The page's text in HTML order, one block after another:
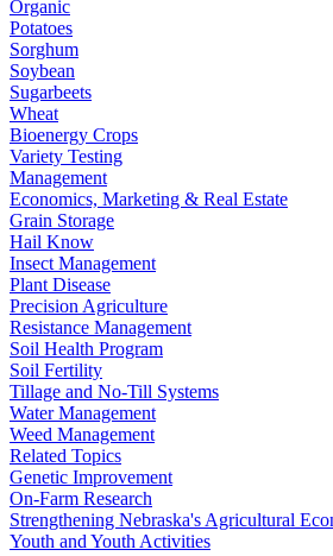
Organic
Potatoes
Sorghum
Soybean
Sugarbeets
Wheat
Bioenergy Crops
Variety Testing
Management
Economics, Marketing & Real Estate
Grain Storage
Hail Know
Insect Management
Plant Disease
Precision Agriculture
Resistance Management
Soil Health Program
Soil Fertility
Tillage and No-Till Systems
Water Management
Weed Management
Related Topics
Genetic Improvement
On-Farm Research
Strengthening Nebraska's Agricultural
Youth and Youth Activities